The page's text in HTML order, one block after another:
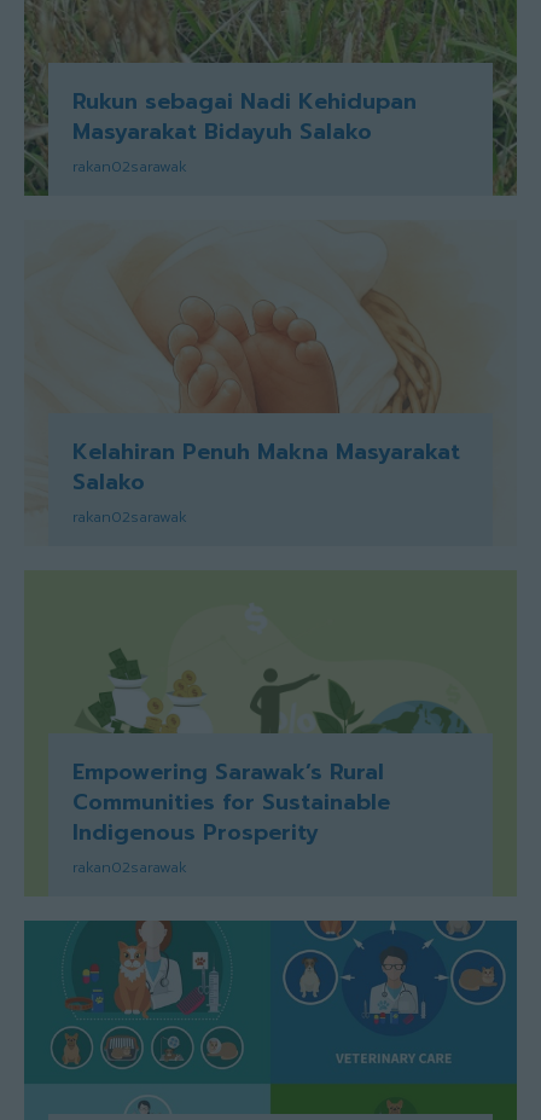
Rukun sebagai Nadi Kehidupan
Masyarakat Bidayuh Salako
rakan02sarawak
Kelahiran Penuh Makna Masyarakat
Salako
rakan02sarawak
Empowering Sarawak’s Rural
Communities for Sustainable
Indigenous Prosperity
rakan02sarawak